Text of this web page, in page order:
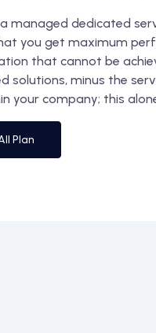
managed dedicated
you get maximum
that cannot be
solutions, minus the
your company; this
Plan